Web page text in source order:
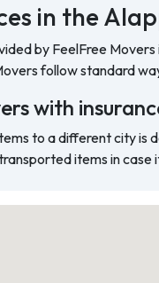
in the
by FeelFree
follow standard
with
to a different city is
items in